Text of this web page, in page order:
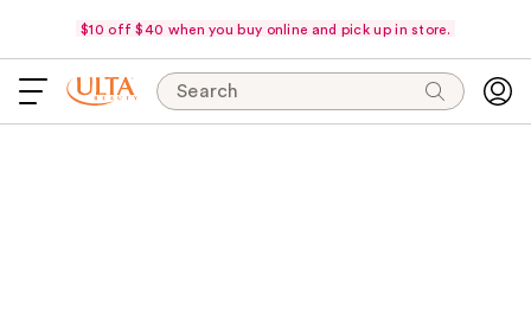
$10 off $40 when you buy online and pick up in store.
Search